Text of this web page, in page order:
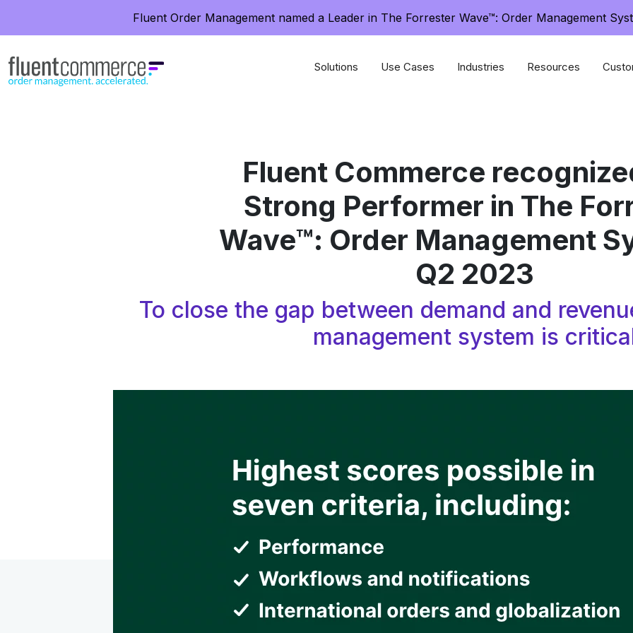
Fluent Order Management named a Leader in The Forrester Wave™: Order Management
Solutions Use Cases Industries Resources
Fluent Commerce
Strong Performer in The
Wave™: Order Management
Q2 2023
To close the gap between demand and
management system is